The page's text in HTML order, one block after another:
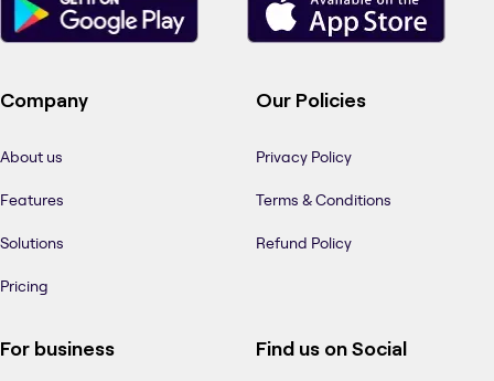
Company
About us
Features
Solutions
Pricing
Our Policies
Privacy Policy
Terms & Conditions
Refund Policy
For business Find us on Social